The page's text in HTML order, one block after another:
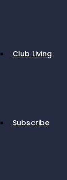
Club Living
Subscribe